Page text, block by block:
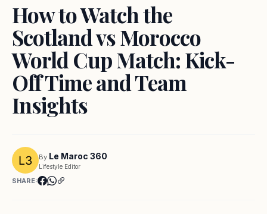
How to Watch the
Scotland vs Morocco
World Cup Match: Kick-
Off Time and Team
Insights
By Le Maroc 360
Lifestyle Editor
SHARE: